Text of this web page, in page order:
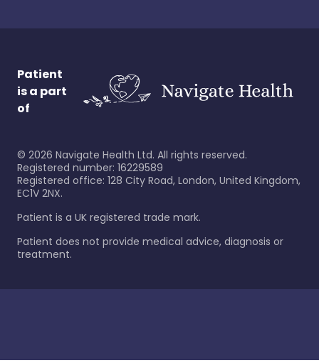
Patient
is a part
of
© 2026 Navigate Health Ltd. All rights reserved.
Registered number: 16229589
Registered office: 128 City Road, London, United Kingdom,
EC1V 2NX.
Patient is a UK registered trade mark.
Patient does not provide medical advice, diagnosis or
treatment.